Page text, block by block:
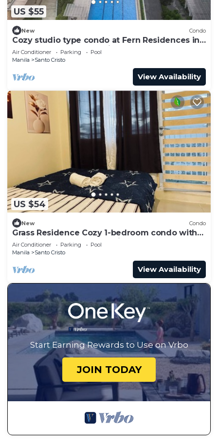
US $55
New Condo
Cozy studio type condo at Fern Residences in
the hearth of Quezon City
Air Conditioner Parking
Pool
Manila
Santo Cristo
View Availability
US $54
New Condo
Grass Residence Cozy 1-bedroom condo with
AC in awesome Quezon City
Air Conditioner Parking
Pool
Manila
Santo Cristo
View Availability
Start Earning Rewards to Use on Vrbo
JOIN TODAY